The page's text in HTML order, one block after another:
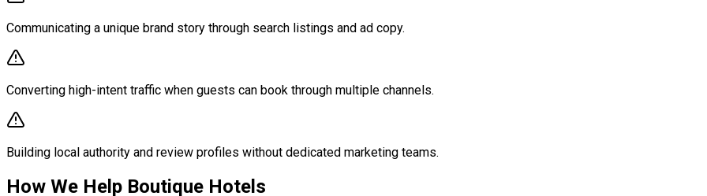
Communicating a unique brand story through search listings and ad copy.
Converting high-intent traffic when guests can book through multiple channels.
Building local authority and review profiles without dedicated marketing teams.
How We Help Boutique Hotels